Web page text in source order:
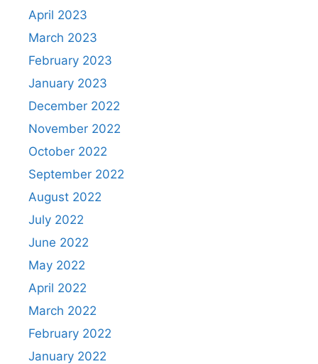
April 2023
March 2023
February 2023
January 2023
December 2022
November 2022
October 2022
September 2022
August 2022
July 2022
June 2022
May 2022
April 2022
March 2022
February 2022
January 2022